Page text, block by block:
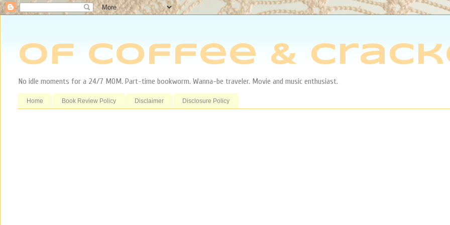
Of Coffee &
No idle moments for a 24/7 MOM. Part-time bookworm. Wanna-be traveler. Movie and music enthusiast.
Home Book Review Policy Disclaimer Disclosure Policy